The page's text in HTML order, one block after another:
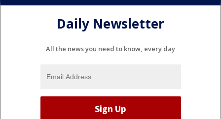
Daily Newsletter
All the news you need to know, every day